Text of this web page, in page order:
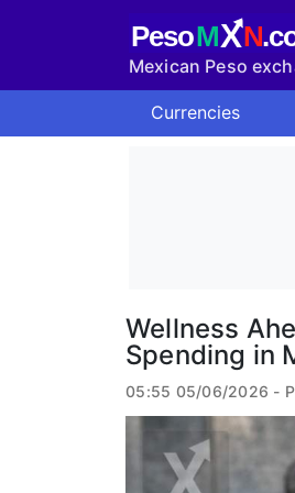
PesoMXN
Mexican Peso
Currencies
Wellness
Spending in
05:55 05/06/2026 -